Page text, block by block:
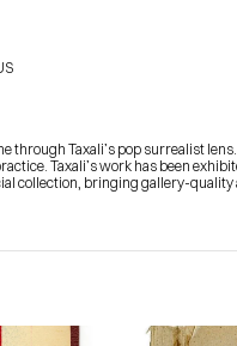
through Taxali’s pop surrealist
Taxali’s work has been
collection, bringing gallery-